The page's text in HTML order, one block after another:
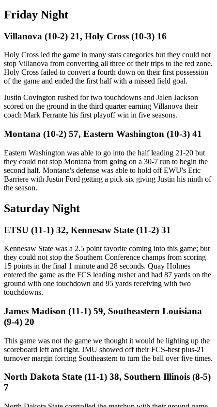
Friday Night
Villanova (10-2) 21, Holy Cross (10-3) 16
Holy Cross led the game in many stats categories but they could not
stop Villanova from converting all three of their trips to the red zone.
Holy Cross failed to convert a fourth down on their first possession
of the game and ended the first half with a missed field goal.
Justin Covington rushed for two touchdowns and Jalen Jackson
scored on the ground in the third quarter earning Villanova their
coach Mark Ferrante his first playoff win in five seasons.
Montana (10-2) 57, Eastern Washington (10-3) 41
Eastern Washington was able to go into the half leading 21-20 but
they could not stop Montana from going on a 30-7 run to begin the
second half. Montana's defense was able to hold off EWU's Eric
Barriere with Justin Ford getting a pick-six giving Justin his ninth of
the season.
Saturday Night
ETSU (11-1) 32, Kennesaw State (11-2) 31
Kennesaw State was a 2.5 point favorite coming into this game; but
they could not stop the Southern Conference champs from scoring
15 points in the final 1 minute and 28 seconds. Quay Holmes
entered the game as the FCS leading rusher and had 87 yards on the
ground with one touchdown and 95 yards receiving with two
touchdowns.
James Madison (11-1) 59, Southeastern Louisiana
(9-4) 20
This game was not the game we thought it would be lighting up the
scoreboard left and right. JMU showed off their FCS-best plus-21
turnover margin forcing Southeastern to turn the ball over five times.
North Dakota State (11-1) 38, Southern Illinois (8-5)
7